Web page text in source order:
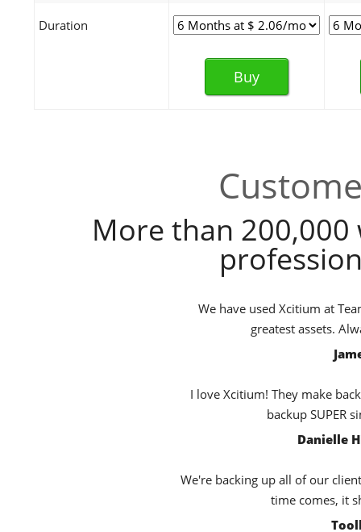
Duration
Buy
More than 200,000
We have used Xcitium at
greatest assets.
I love Xcitium! They make
backup SUPER
Danielle
We're backing up all of our
time comes, it